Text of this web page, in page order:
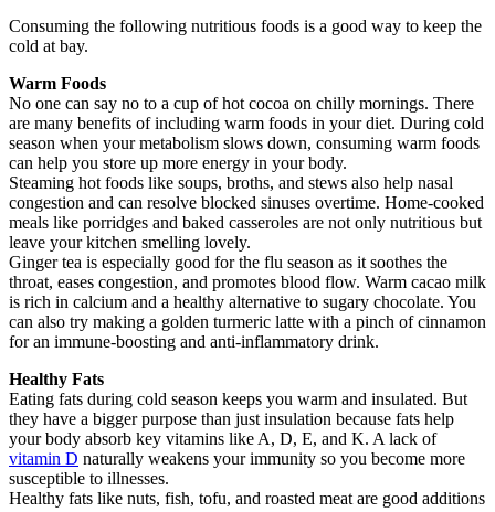
Consuming the following nutritious foods is a good way to keep the
cold at bay.
Warm Foods
No one can say no to a cup of hot cocoa on chilly mornings. There
are many benefits of including warm foods in your diet. During cold
season when your metabolism slows down, consuming warm foods
can help you store up more energy in your body.
Steaming hot foods like soups, broths, and stews also help nasal
congestion and can resolve blocked sinuses overtime. Home-cooked
meals like porridges and baked casseroles are not only nutritious but
leave your kitchen smelling lovely.
Ginger tea is especially good for the flu season as it soothes the
throat, eases congestion, and promotes blood flow. Warm cacao milk
is rich in calcium and a healthy alternative to sugary chocolate. You
can also try making a golden turmeric latte with a pinch of cinnamon
for an immune-boosting and anti-inflammatory drink.
Healthy Fats
Eating fats during cold season keeps you warm and insulated. But
they have a bigger purpose than just insulation because fats help
your body absorb key vitamins like A, D, E, and K. A lack of
vitamin D naturally weakens your immunity so you become more
susceptible to illnesses.
Healthy fats like nuts, fish, tofu, and roasted meat are good additions